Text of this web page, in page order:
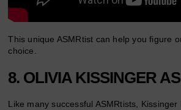
This unique ASMRtist can help you figure
choice.
8. OLIVIA KISSINGER
Like many successful ASMRtists, Kissinger